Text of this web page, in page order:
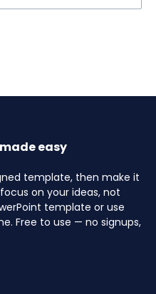
easy
template, then make it
on your ideas, not
template or use
Free to use — no signups,